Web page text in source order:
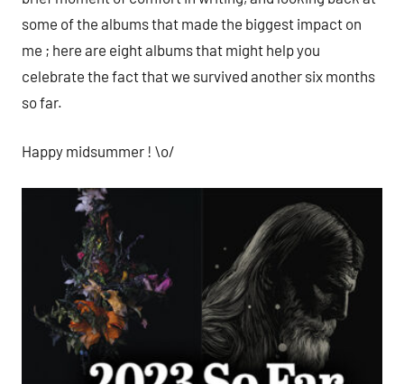
some of the albums that made the biggest impact on
me ; here are eight albums that might help you
celebrate the fact that we survived another six months
so far.
Happy midsummer ! \o/